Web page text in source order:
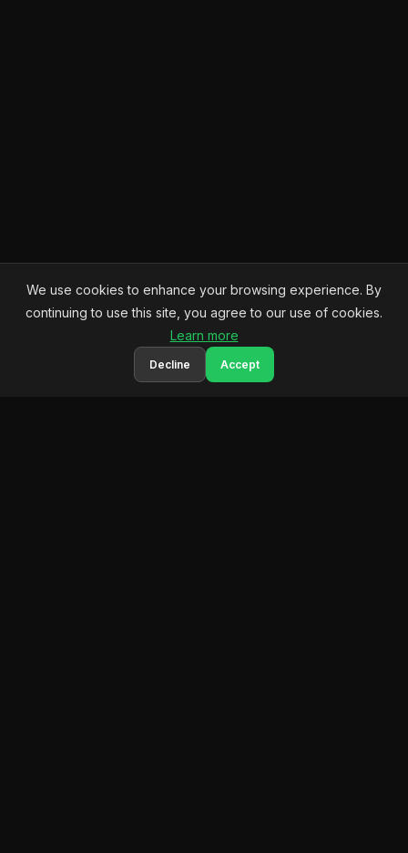
We use cookies to enhance your browsing experience. By
continuing to use this site, you agree to our use of cookies.
Learn more
Decline Accept